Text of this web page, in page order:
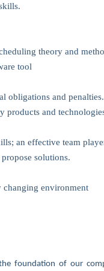
theory and
tool
obligations and penalties.
products and
an effective team
solutions.
environment
foundation of our